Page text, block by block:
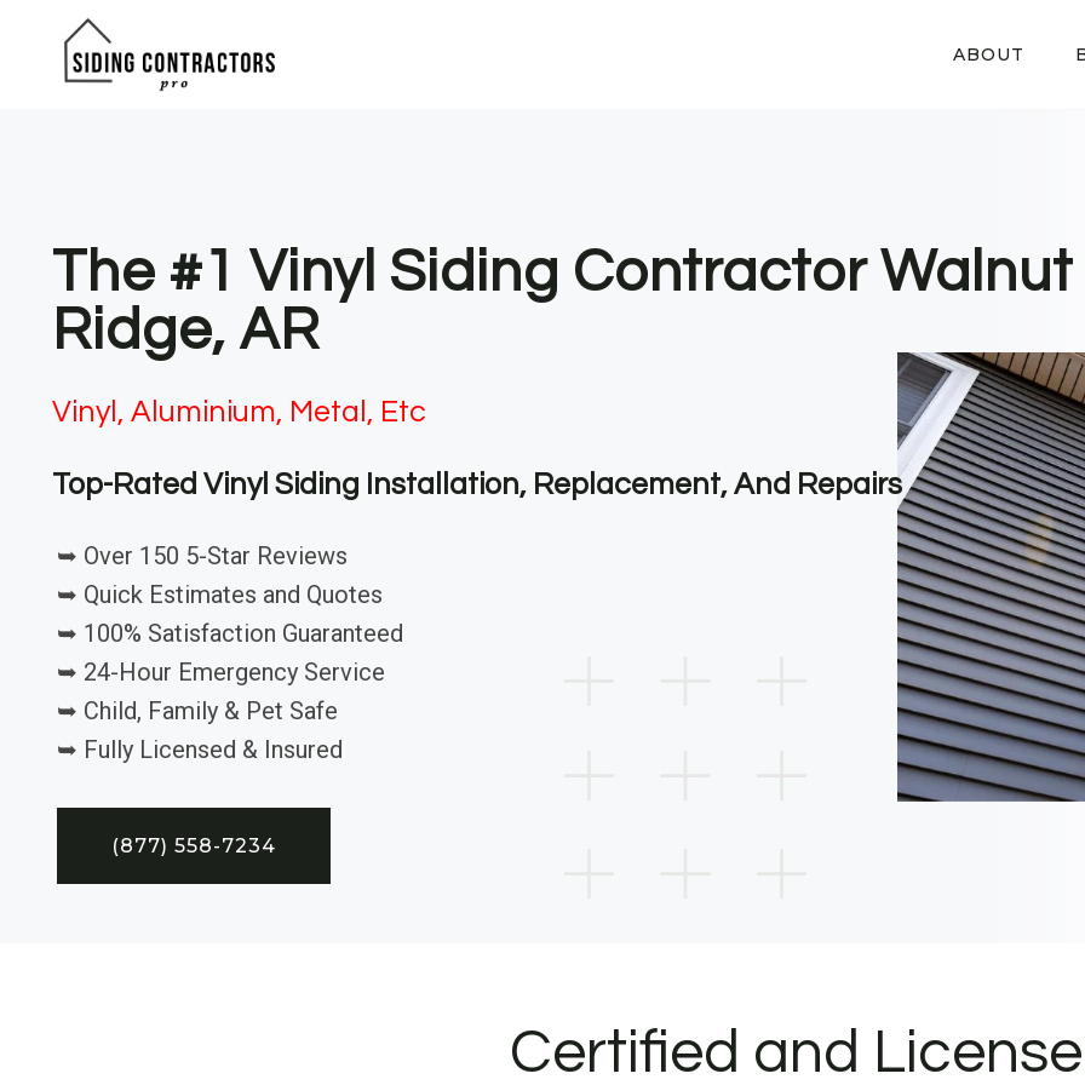
ABOUT
The #1 Vinyl Siding Contractor Walnut
Ridge, AR
Vinyl, Aluminium, Metal, Etc
Top-Rated Vinyl Siding Installation, Replacement, And Repairs
➥ Over 150 5-Star Reviews
➥ Quick Estimates and Quotes
➥ 100% Satisfaction Guaranteed
➥ 24-Hour Emergency Service
➥ Child, Family & Pet Safe
➥ Fully Licensed & Insured
(877) 558-7234
Certified and